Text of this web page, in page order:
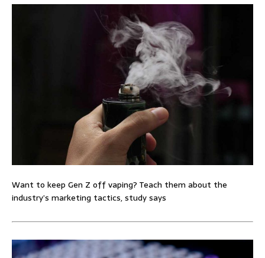
Want to keep Gen Z off vaping? Teach them about the
industry’s marketing tactics, study says